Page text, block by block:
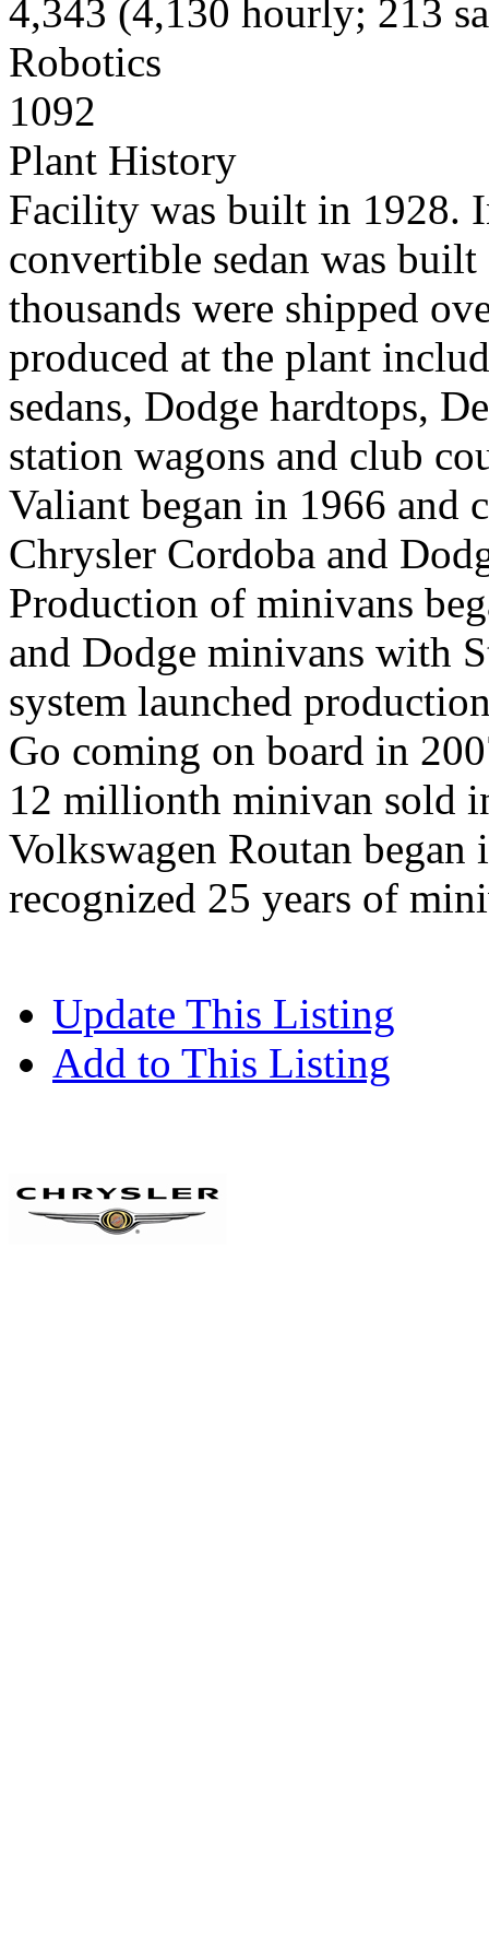
4,343 (4,130 hourly; 213
Robotics
1092
Plant History
Facility was built in 1928.
convertible sedan was
thousands were shipped
produced at the plant
sedans, Dodge hardtops,
station wagons and club
Valiant began in 1966 and
Chrysler Cordoba and
Production of minivans
and Dodge minivans with
system launched
Go coming on board in
12 millionth minivan sold
Volkswagen Routan
recognized 25 years of
Update This Listing
Add to This Listing